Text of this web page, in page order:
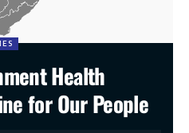
Health
for Our People